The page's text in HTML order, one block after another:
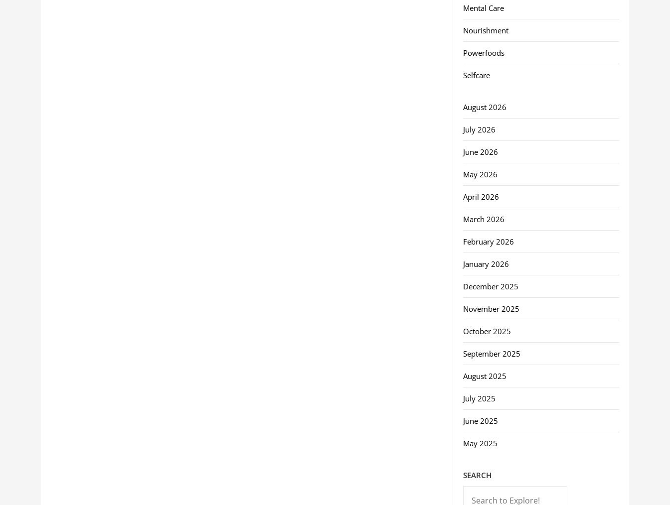
Mental Care
Nourishment
Powerfoods
Selfcare
August 2026
July 2026
June 2026
May 2026
April 2026
March 2026
February 2026
January 2026
December 2025
November 2025
October 2025
September 2025
August 2025
July 2025
June 2025
May 2025
SEARCH